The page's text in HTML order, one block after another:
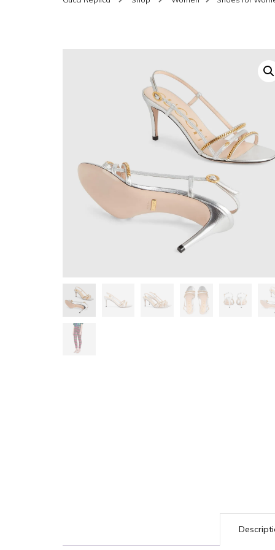
EYEWEAR FOR WOMEN
JEWELRY FOR WOMEN
WOMEN ACCESSORIES
WALLETS